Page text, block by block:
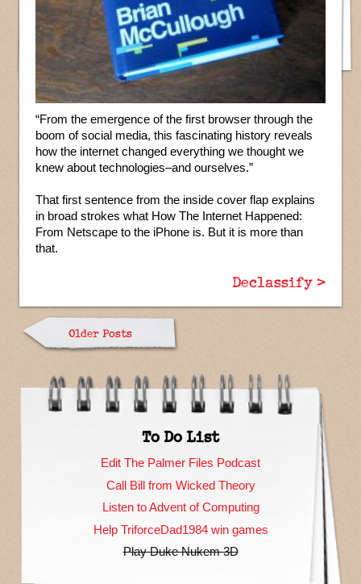
“From the emergence of the first browser through the
boom of social media, this fascinating history reveals
how the internet changed everything we thought we
knew about technologies–and ourselves.”
That first sentence from the inside cover flap explains
in broad strokes what How The Internet Happened:
From Netscape to the iPhone is. But it is more than
that.
Declassify >
Older Posts
To Do List
Edit The Palmer Files Podcast
Call Bill from Wicked Theory
Listen to Advent of Computing
Help TriforceDad1984 win games
Play Duke Nukem 3D